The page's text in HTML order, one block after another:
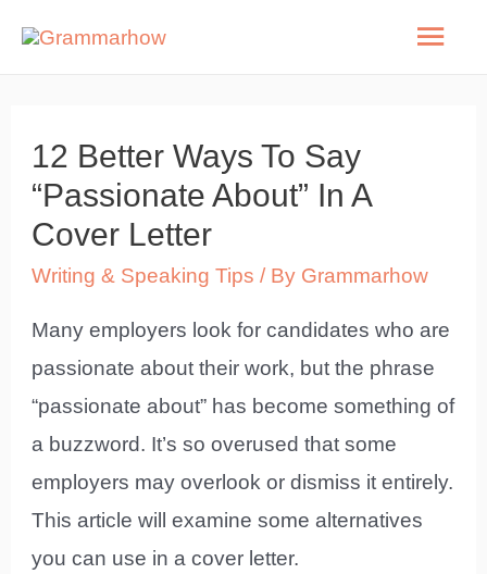
Main
12 Better Ways To Say
“Passionate About” In A
Cover Letter
Writing & Speaking Tips / By Grammarhow
Many employers look for candidates who are
passionate about their work, but the phrase
“passionate about” has become something of
a buzzword. It’s so overused that some
employers may overlook or dismiss it entirely.
This article will examine some alternatives
you can use in a cover letter.